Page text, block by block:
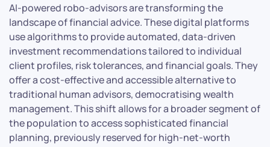
AI-powered robo-advisors are transforming the
landscape of financial advice. These digital platforms
use algorithms to provide automated, data-driven
investment recommendations tailored to individual
client profiles, risk tolerances, and financial goals. They
offer a cost-effective and accessible alternative to
traditional human advisors, democratising wealth
management. This shift allows for a broader segment of
the population to access sophisticated financial
planning, previously reserved for high-net-worth